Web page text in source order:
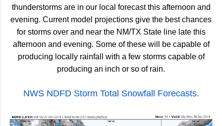
thunderstorms are in our local forecast this afternoon and
evening. Current model projections give the best chances
for storms over and near the NM/TX State line late this
afternoon and evening. Some of these will be capable of
producing locally rainfall with a few storms capable of
producing an inch or so of rain.
NWS NDFD Storm Total Snowfall Forecasts.